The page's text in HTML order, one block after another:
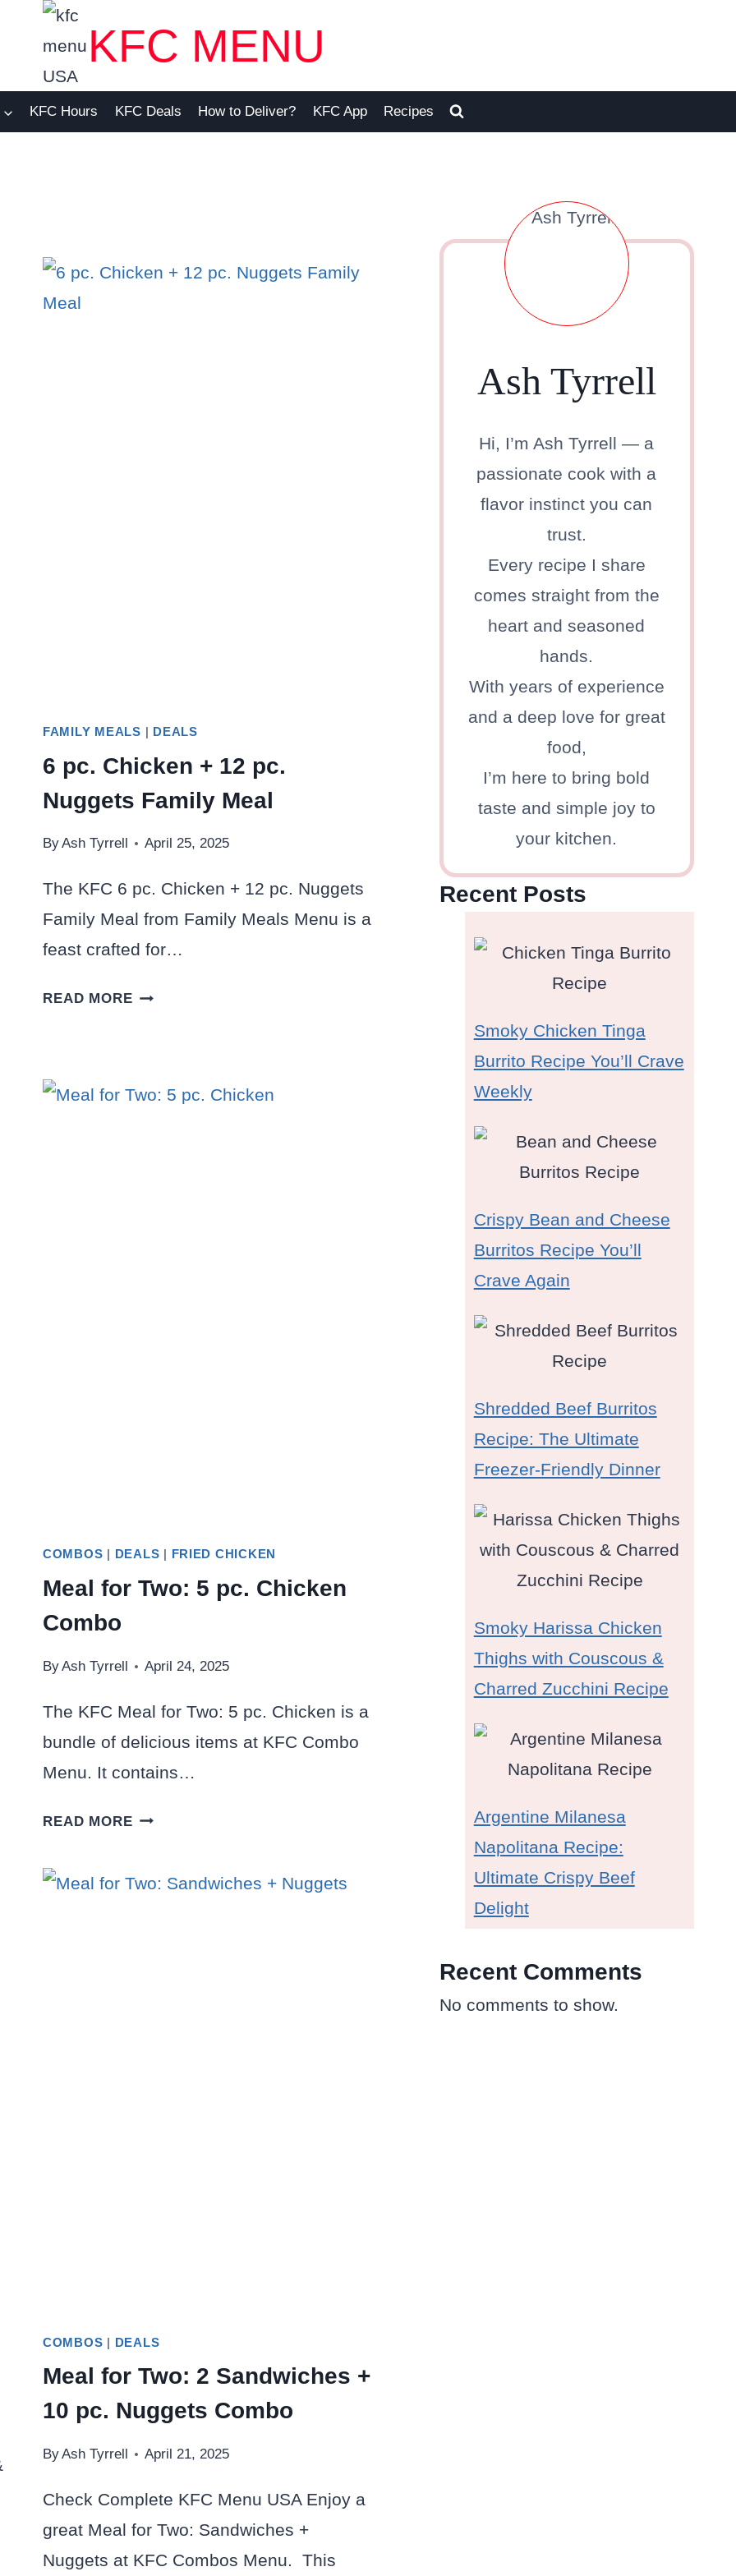
KFC MENU
KFC Hours KFC Deals How to Deliver? KFC App Recipes
FAMILY MEALS DEALS
6 pc. Chicken + 12 pc.
Nuggets Family Meal
ByAsh Tyrrell April 25, 2025
The KFC 6 pc. Chicken + 12 pc. Nuggets
Family Meal from Family Meals Menu is a
feast crafted for…
READ MORE6
12
COMBOS DEALS FRIED CHICKEN
Meal for Two: 5 pc. Chicken
Combo
ByAsh Tyrrell April 24, 2025
The KFC Meal for Two: 5 pc. Chicken is a
bundle of delicious items at KFC Combo
Menu. It contains…
READ MOREMEAL
5
COMBOS | DEALS
Meal for Two: 2 Sandwiches +
10 pc. Nuggets Combo
ByAsh Tyrrell April 21, 2025
Check Complete KFC Menu USA Enjoy a
great Meal for Two: Sandwiches +
Nuggets at KFC Combos Menu. This
Ash Tyrrell
Hi, I’m Ash Tyrrell — a
passionate cook with a
flavor instinct you can
trust.
Every recipe I share
comes straight from the
heart and seasoned
hands.
With years of experience
and a deep love for great
food,
I’m here to bring bold
taste and simple joy to
your kitchen.
Recent Posts
Smoky Chicken Tinga
Burrito Recipe You’ll Crave
Weekly
Crispy Bean and Cheese
Burritos Recipe You’ll
Crave Again
Shredded Beef Burritos
Recipe: The Ultimate
Freezer-Friendly Dinner
Smoky Harissa Chicken
Thighs with Couscous &
Charred Zucchini Recipe
Argentine Milanesa
Napolitana Recipe:
Ultimate Crispy Beef
Delight
Recent Comments
No comments to show.